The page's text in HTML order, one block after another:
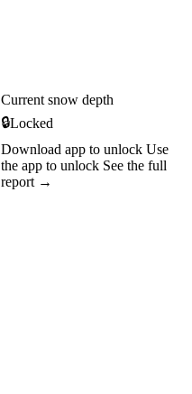
Current snow depth
🔒Locked
Download app to unlock Use
the app to unlock See the full
report →